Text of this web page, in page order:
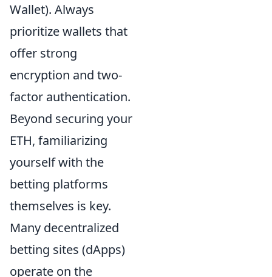
Wallet). Always
prioritize wallets that
offer strong
encryption and two-
factor authentication.
Beyond securing your
ETH, familiarizing
yourself with the
betting platforms
themselves is key.
Many decentralized
betting sites (dApps)
operate on the